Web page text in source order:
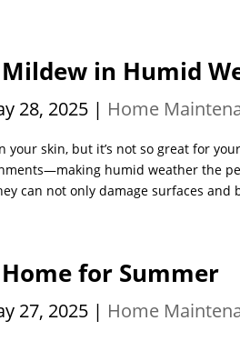
in Humid
28, 2025 | Home
skin, but it’s not so great for
humid weather the
can not only damage surfaces and
for Summer
27, 2025 | Home